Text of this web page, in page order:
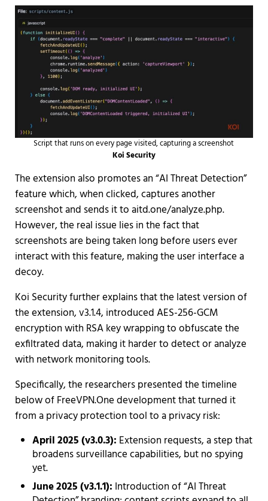
Script that runs on every page visited, capturing a screenshot
Koi Security
The extension also promotes an “AI Threat Detection”
feature which, when clicked, captures another
screenshot and sends it to aitd.one/analyze.php.
However, the real issue lies in the fact that
screenshots are being taken long before users ever
interact with this feature, making the user interface a
decoy.
Koi Security further explains that the latest version of
the extension, v3.1.4, introduced AES-256-GCM
encryption with RSA key wrapping to obfuscate the
exfiltrated data, making it harder to detect or analyze
with network monitoring tools.
Specifically, the researchers presented the timeline
below of FreeVPN.One development that turned it
from a privacy protection tool to a privacy risk:
April 2025 (v3.0.3): Extension requests, a step that
broadens surveillance capabilities, but no spying
yet.
June 2025 (v3.1.1): Introduction of “AI Threat